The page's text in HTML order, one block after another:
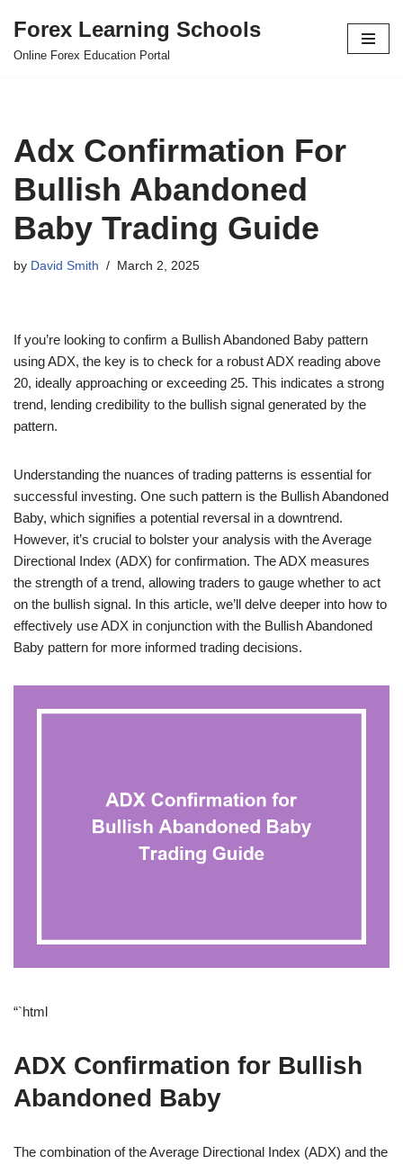
Skip
Forex Learning Schools
Online Forex Education Portal
Adx Confirmation For
Bullish Abandoned
Baby Trading Guide
by David Smith March 2, 2025
If you’re looking to confirm a Bullish Abandoned Baby pattern
using ADX, the key is to check for a robust ADX reading above
20, ideally approaching or exceeding 25. This indicates a strong
trend, lending credibility to the bullish signal generated by the
pattern.
Understanding the nuances of trading patterns is essential for
successful investing. One such pattern is the Bullish Abandoned
Baby, which signifies a potential reversal in a downtrend.
However, it’s crucial to bolster your analysis with the Average
Directional Index (ADX) for confirmation. The ADX measures
the strength of a trend, allowing traders to gauge whether to act
on the bullish signal. In this article, we’ll delve deeper into how to
effectively use ADX in conjunction with the Bullish Abandoned
Baby pattern for more informed trading decisions.
“`html
ADX Confirmation for Bullish
Abandoned Baby
The combination of the Average Directional Index (ADX) and the